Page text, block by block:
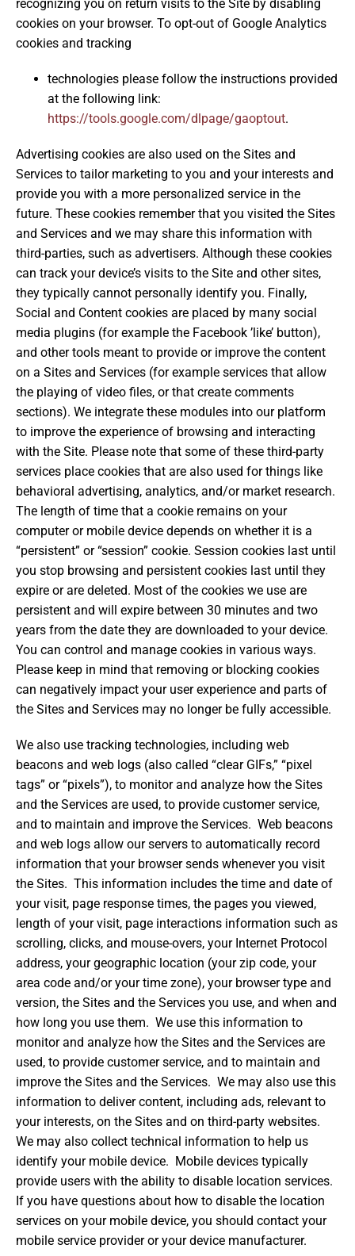
recognizing you on return visits to the Site by disabling
cookies on your browser. To opt-out of Google Analytics
cookies and tracking
technologies please follow the instructions provided
at the following link:
https://tools.google.com/dlpage/gaoptout.
Advertising cookies are also used on the Sites and
Services to tailor marketing to you and your interests and
provide you with a more personalized service in the
future. These cookies remember that you visited the Sites
and Services and we may share this information with
third-parties, such as advertisers. Although these cookies
can track your device’s visits to the Site and other sites,
they typically cannot personally identify you. Finally,
Social and Content cookies are placed by many social
media plugins (for example the Facebook ’like’ button),
and other tools meant to provide or improve the content
on a Sites and Services (for example services that allow
the playing of video files, or that create comments
sections). We integrate these modules into our platform
to improve the experience of browsing and interacting
with the Site. Please note that some of these third-party
services place cookies that are also used for things like
behavioral advertising, analytics, and/or market research.
The length of time that a cookie remains on your
computer or mobile device depends on whether it is a
“persistent” or “session” cookie. Session cookies last until
you stop browsing and persistent cookies last until they
expire or are deleted. Most of the cookies we use are
persistent and will expire between 30 minutes and two
years from the date they are downloaded to your device.
You can control and manage cookies in various ways.
Please keep in mind that removing or blocking cookies
can negatively impact your user experience and parts of
the Sites and Services may no longer be fully accessible.
We also use tracking technologies, including web
beacons and web logs (also called “clear GIFs,” “pixel
tags” or “pixels”), to monitor and analyze how the Sites
and the Services are used, to provide customer service,
and to maintain and improve the Services. Web beacons
and web logs allow our servers to automatically record
information that your browser sends whenever you visit
the Sites. This information includes the time and date of
your visit, page response times, the pages you viewed,
length of your visit, page interactions information such as
scrolling, clicks, and mouse-overs, your Internet Protocol
address, your geographic location (your zip code, your
area code and/or your time zone), your browser type and
version, the Sites and the Services you use, and when and
how long you use them. We use this information to
monitor and analyze how the Sites and the Services are
used, to provide customer service, and to maintain and
improve the Sites and the Services. We may also use this
information to deliver content, including ads, relevant to
your interests, on the Sites and on third-party websites.
We may also collect technical information to help us
identify your mobile device. Mobile devices typically
provide users with the ability to disable location services.
If you have questions about how to disable the location
services on your mobile device, you should contact your
mobile service provider or your device manufacturer.